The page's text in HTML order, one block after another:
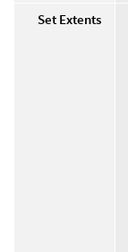
Set Extents